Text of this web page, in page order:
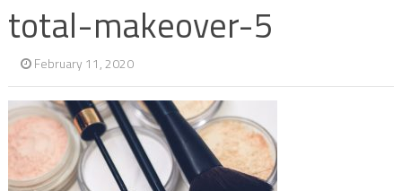
total-makeover-5
February 11, 2020